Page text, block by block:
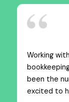
Working
been the
excited to